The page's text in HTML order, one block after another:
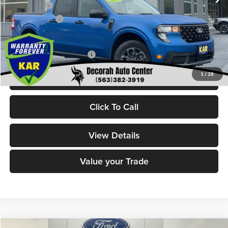
1 /28
Ford Offers:
-$1,000
Dealer Doc Fee
+$180
Decorah's Price:
$36,170
Add. Available Ford Offers: -$3,250
Check Availability
Click To Call
View Details
Value your Trade